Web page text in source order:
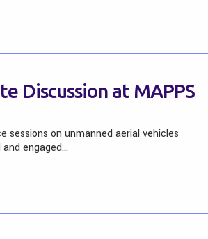
Discussion at MAPPS
sessions on unmanned aerial vehicles
engaged…